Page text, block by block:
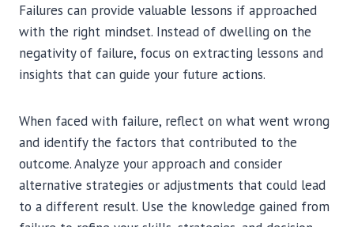
Failures can provide valuable lessons if approached
with the right mindset. Instead of dwelling on the
negativity of failure, focus on extracting lessons and
insights that can guide your future actions.
When faced with failure, reflect on what went wrong
and identify the factors that contributed to the
outcome. Analyze your approach and consider
alternative strategies or adjustments that could lead
to a different result. Use the knowledge gained from